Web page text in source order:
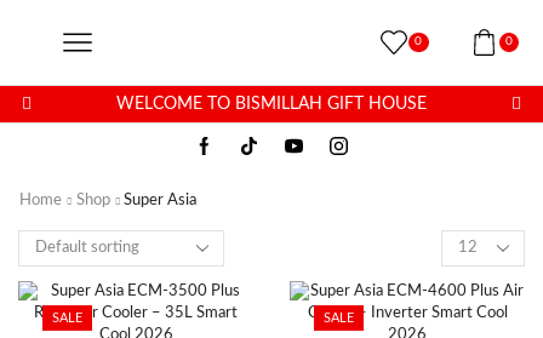
0 0
WELCOME TO BISMILLAH GIFT HOUSE
Home Shop Super Asia
SALE SALE